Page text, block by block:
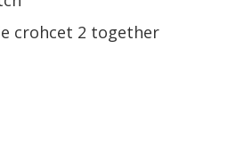
crohcet 2 together